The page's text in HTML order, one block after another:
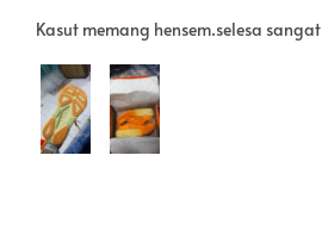
Kasut memang hensem.selesa sangat